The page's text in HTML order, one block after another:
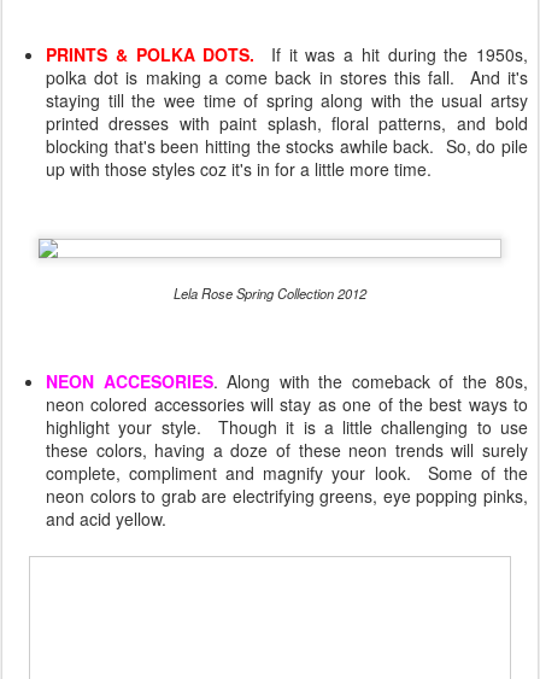
PRINTS & POLKA DOTS.
If it was a hit during the 1950s,
polka dot is making a come back in stores this fall. And it's
staying till the wee time of spring along with the usual artsy
printed dresses with paint splash, floral patterns, and bold
blocking that's been hitting the stocks awhile back. So, do pile
up with those styles coz it's in for a little more time.
Lela Rose Spring Collection 2012
NEON ACCESORIES. Along with the comeback of the 80s,
neon colored accessories will stay as one of the best ways to
highlight your style. Though it is a little challenging to use
these colors, having a doze of these neon trends will surely
complete, compliment and magnify your look. Some of the
neon colors to grab are electrifying greens, eye popping pinks,
and acid yellow.